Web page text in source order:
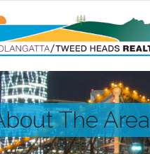
The Area